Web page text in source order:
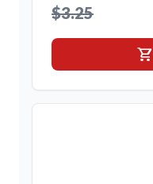
$3.25
shopping_cart